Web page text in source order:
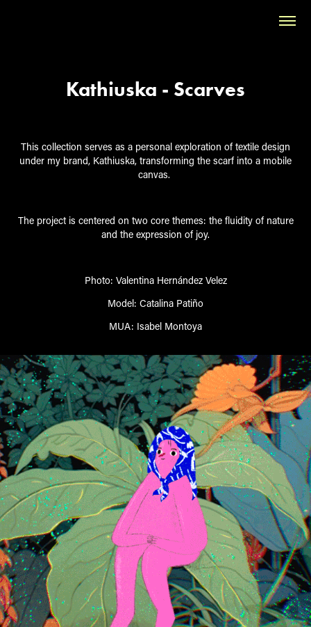
Kathiuska - Scarves
This collection serves as a personal exploration of textile design
under my brand, Kathiuska, transforming the scarf into a mobile
canvas.
The project is centered on two core themes: the fluidity of nature
and the expression of joy.
Photo: Valentina Hernández Velez
Model: Catalina Patiño
MUA: Isabel Montoya